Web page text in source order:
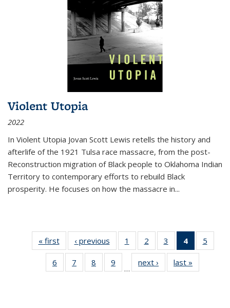
Violent Utopia
2022
In Violent Utopia Jovan Scott Lewis retells the history and
afterlife of the 1921 Tulsa race massacre, from the post-
Reconstruction migration of Black people to Oklahoma Indian
Territory to contemporary efforts to rebuild Black
prosperity. He focuses on how the massacre in...
« first
Thumbnail
list:
Publications
‹ previous
Thumbnail
list:
Publications
1
of 11
Thumbnail
list:
Publications
2
of 11
Thumbnail
list:
Publications
3
of 11
Thumbnail
list:
Publications
4
of 11
5
6
of 11
Thumbnail
7
of 11
Thumbnail
8
of 11
Thumbnail
9
of 11
Thumbnail
…
next ›
Thumbnail
list:
last »